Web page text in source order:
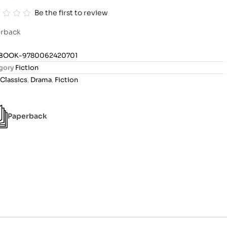
Be the first to review
9780062420701
Fiction
Classics, Drama, Fiction
Paperback